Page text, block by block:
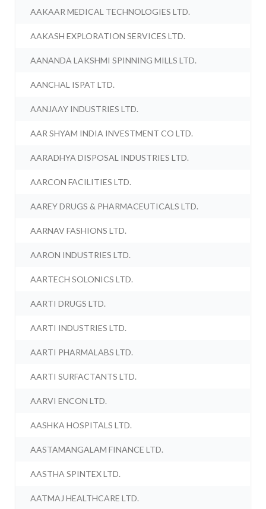
AAKAAR MEDICAL TECHNOLOGIES LTD.
AAKASH EXPLORATION SERVICES LTD.
AANANDA LAKSHMI SPINNING MILLS LTD.
AANCHAL ISPAT LTD.
AANJAAY INDUSTRIES LTD.
AAR SHYAM INDIA INVESTMENT CO LTD.
AARADHYA DISPOSAL INDUSTRIES LTD.
AARCON FACILITIES LTD.
AAREY DRUGS & PHARMACEUTICALS LTD.
AARNAV FASHIONS LTD.
AARON INDUSTRIES LTD.
AARTECH SOLONICS LTD.
AARTI DRUGS LTD.
AARTI INDUSTRIES LTD.
AARTI PHARMALABS LTD.
AARTI SURFACTANTS LTD.
AARVI ENCON LTD.
AASHKA HOSPITALS LTD.
AASTAMANGALAM FINANCE LTD.
AASTHA SPINTEX LTD.
AATMAJ HEALTHCARE LTD.